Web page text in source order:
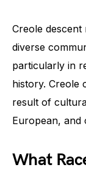
Creole
diverse
particularly in
history. Creole
result of
European, and
What